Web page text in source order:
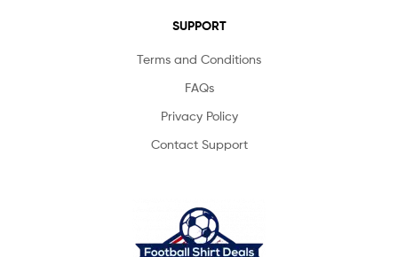
SUPPORT
Terms and Conditions
FAQs
Privacy Policy
Contact Support